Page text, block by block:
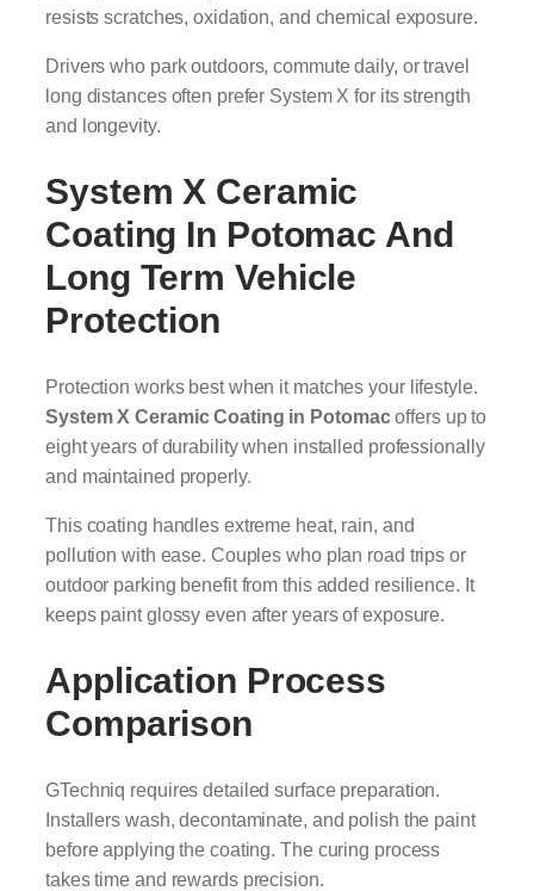
resists scratches, oxidation, and chemical exposure.
Drivers who park outdoors, commute daily, or travel
long distances often prefer System X for its strength
and longevity.
System X Ceramic
Coating In Potomac And
Long Term Vehicle
Protection
Protection works best when it matches your lifestyle.
System X Ceramic Coating in Potomacoffers up to
eight years of durability when installed professionally
and maintained properly.
This coating handles extreme heat, rain, and
pollution with ease. Couples who plan road trips or
outdoor parking benefit from this added resilience. It
keeps paint glossy even after years of exposure.
Application Process
Comparison
GTechniq requires detailed surface preparation.
Installers wash, decontaminate, and polish the paint
before applying the coating. The curing process
takes time and rewards precision.